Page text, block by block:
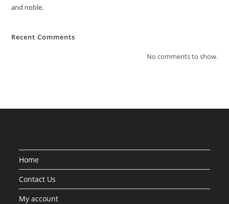
and noble.
Recent Comments
No comments to show.
Home
Contact Us
My account